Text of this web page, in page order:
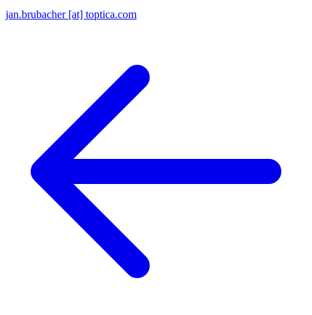
jan.brubacher [at] toptica.com